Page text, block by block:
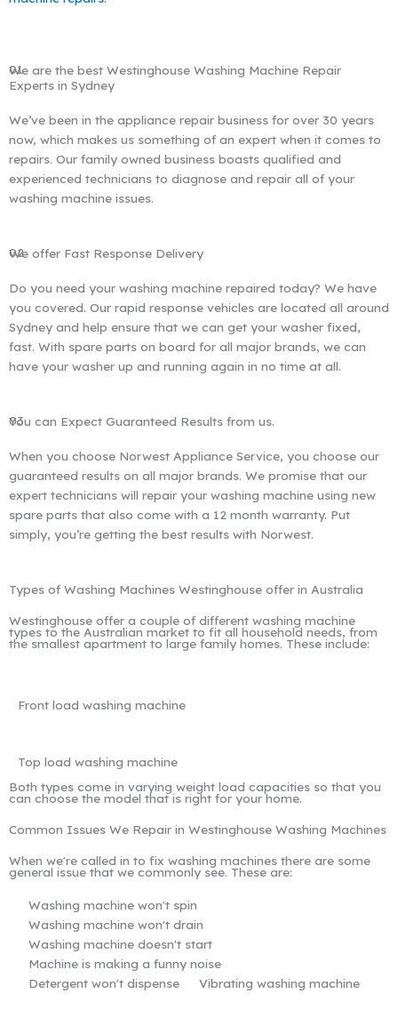
01
We are the best Westinghouse Washing Machine Repair
Experts in Sydney
We’ve been in the appliance repair business for over 30 years
now, which makes us something of an expert when it comes to
repairs. Our family owned business boasts qualified and
experienced technicians to diagnose and repair all of your
washing machine issues.
02
We offer Fast Response Delivery
Do you need your washing machine repaired today? We have
you covered. Our rapid response vehicles are located all around
Sydney and help ensure that we can get your washer fixed,
fast. With spare parts on board for all major brands, we can
have your washer up and running again in no time at all.
03
You can Expect Guaranteed Results from us.
When you choose Norwest Appliance Service, you choose our
guaranteed results on all major brands. We promise that our
expert technicians will repair your washing machine using new
spare parts that also come with a 12 month warranty. Put
simply, you’re getting the best results with Norwest.
Types of Washing Machines Westinghouse offer in Australia
Westinghouse offer a couple of different washing machine
types to the Australian market to fit all household needs, from
the smallest apartment to large family homes. These include:
Front load washing machine
Top load washing machine
Both types come in varying weight load capacities so that you
can choose the model that is right for your home.
Common Issues We Repair in Westinghouse Washing Machines
When we're called in to fix washing machines there are some
general issue that we commonly see. These are:
Washing machine won't spin
Washing machine won't drain
Washing machine doesn't start
Machine is making a funny noise
Detergent won't dispense
Vibrating washing machine